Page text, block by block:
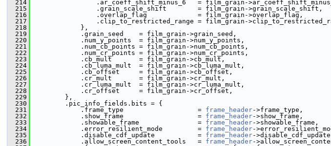
  214
.ar_coeff_shift_minus_6   = film_grain-
  215
.grain_scale_shift        = film_grain->grain_scale_shift,
  216
.overlap_flag             = film_grain->overlap_flag,
  217
.clip_to_restricted_range = film_grain-
  218
},
  219
.grain_seed    = film_grain->grain_seed,
  220
.num_y_points  = film_grain->num_y_points,
  221
.num_cb_points = film_grain->num_cb_points,
  222
.num_cr_points = film_grain->num_cr_points,
  223
.cb_mult       = film_grain->cb_mult,
  224
.cb_luma_mult  = film_grain->cb_luma_mult,
  225
.cb_offset     = film_grain->cb_offset,
  226
.cr_mult       = film_grain->cr_mult,
  227
.cr_luma_mult  = film_grain->cr_luma_mult,
  228
.cr_offset     = film_grain->cr_offset,
  229
},
  230
.pic_info_fields.bits = {
  231
.frame_type                   = frame_header->frame_type,
  232
.show_frame                   = frame_header->show_frame,
  233
.showable_frame               = frame_header->showable_frame,
  234
.error_resilient_mode         = frame_header-
  235
.disable_cdf_update           = frame_header-
  236
.allow_screen_content_tools   = frame_header-